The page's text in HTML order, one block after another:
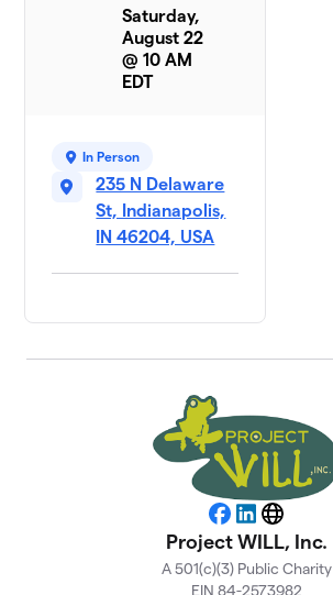
Saturday,
August 22
@ 10 AM
EDT
In Person
235 N Delaware
St, Indianapolis,
IN 46204, USA
Facebook
LinkedIn
Website
Project WILL, Inc.
A 501(c)(3) Public Charity
EIN 84-2573982